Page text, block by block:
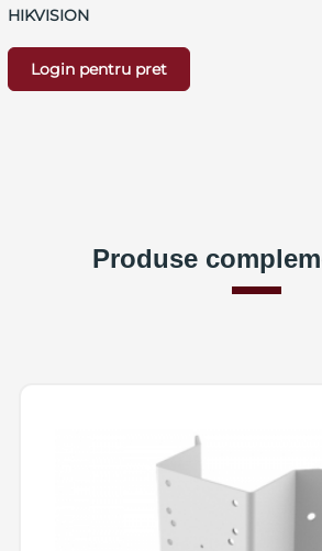
HIKVISION
Login pentru pret
Produse